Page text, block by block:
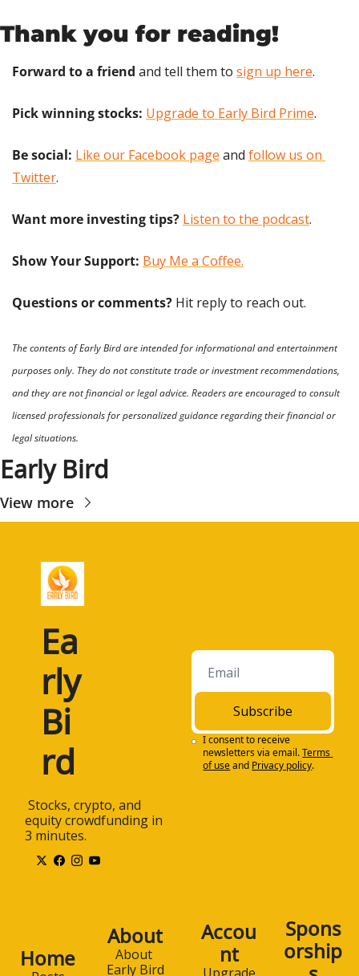
Thank you for reading!
Forward to a friend and tell them to sign up here.
Pick winning stocks: Upgrade to Early Bird Prime.
Be social: Like our Facebook page and follow us on
Twitter.
Want more investing tips? Listen to the podcast.
Show Your Support: Buy Me a Coffee.
Questions or comments? Hit reply to reach out.
The contents of Early Bird are intended for informational and entertainment
purposes only. They do not constitute trade or investment recommendations,
and they are not financial or legal advice. Readers are encouraged to consult
licensed professionals for personalized guidance regarding their financial or
legal situations.
Early Bird
View more
Ea
rly
Bi
rd
equity crowdfunding in
3 minutes.
Subscribe
I consent to receive
newsletters via email.Terms
of useand Privacy policy.
Home
About
About
Early Bird
Accou
nt
Spons
orship